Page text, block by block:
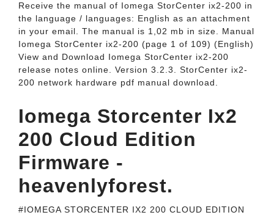
Receive the manual of Iomega StorCenter ix2-200 in
the language / languages: English as an attachment
in your email. The manual is 1,02 mb in size. Manual
Iomega StorCenter ix2-200 (page 1 of 109) (English)
View and Download Iomega StorCenter ix2-200
release notes online. Version 3.2.3. StorCenter ix2-
200 network hardware pdf manual download.
Iomega Storcenter Ix2
200 Cloud Edition
Firmware -
heavenlyforest.
#IOMEGA STORCENTER IX2 200 CLOUD EDITION